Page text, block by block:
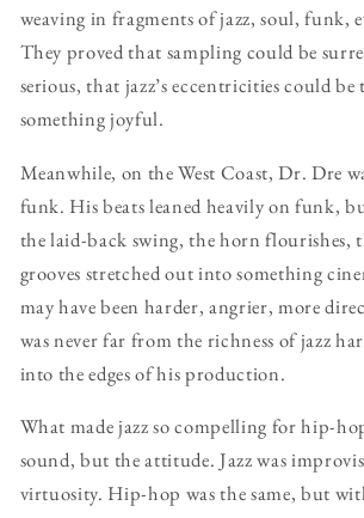
weaving in fragments of jazz, soul, funk,
They proved that sampling could be
serious, that jazz’s eccentricities could
something joyful.
Meanwhile, on the West Coast, Dr. Dre
funk. His beats leaned heavily on funk,
the laid-back swing, the horn flourishes,
grooves stretched out into something
may have been harder, angrier, more
was never far from the richness of jazz
into the edges of his production.
What made jazz so compelling for hip-
sound, but the attitude. Jazz was
virtuosity. Hip-hop was the same, but